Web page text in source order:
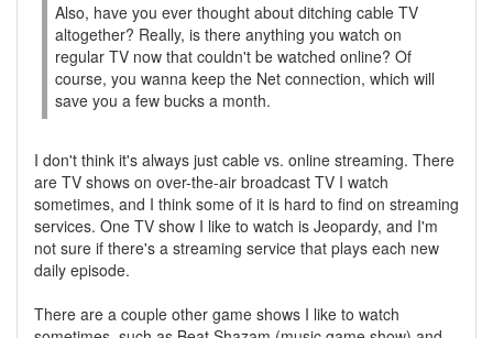
Also, have you ever thought about ditching cable TV
altogether? Really, is there anything you watch on
regular TV now that couldn't be watched online? Of
course, you wanna keep the Net connection, which will
save you a few bucks a month.
I don't think it's always just cable vs. online streaming. There
are TV shows on over-the-air broadcast TV I watch
sometimes, and I think some of it is hard to find on streaming
services. One TV show I like to watch is Jeopardy, and I'm
not sure if there's a streaming service that plays each new
daily episode.
There are a couple other game shows I like to watch